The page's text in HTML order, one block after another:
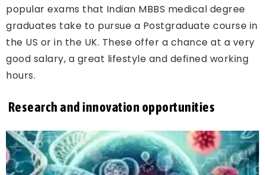
popular exams that Indian MBBS medical degree
graduates take to pursue a Postgraduate course in
the US or in the UK. These offer a chance at a very
good salary, a great lifestyle and defined working
hours.
Research and innovation opportunities